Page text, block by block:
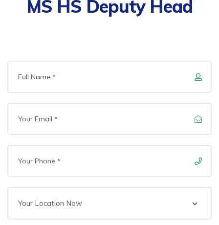
MS HS Deputy Head
Your Location Now